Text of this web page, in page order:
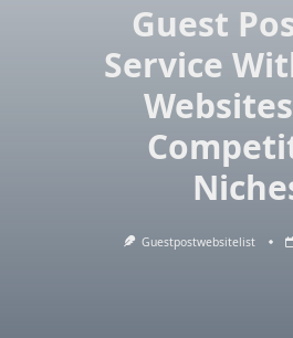
Guest
Service
Guestpostwebsitelist